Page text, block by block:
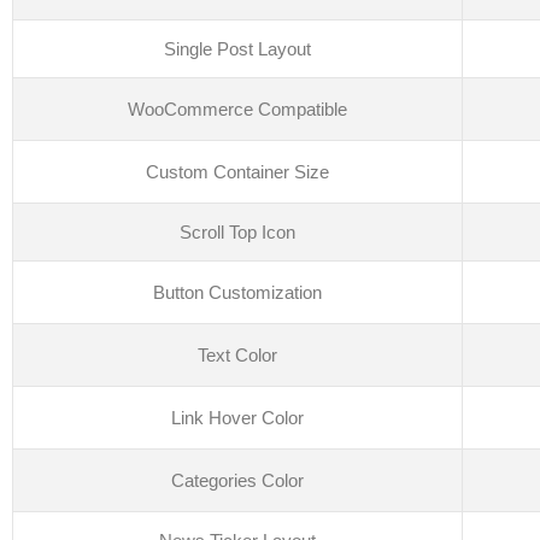
Single Post Layout
WooCommerce Compatible
Custom Container Size
Scroll Top Icon
Button Customization
Text Color
Link Hover Color
Categories Color